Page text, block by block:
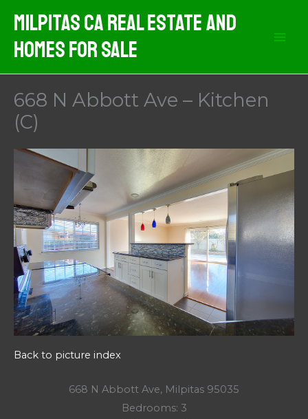
content
Milpitas CA Real Estate And
Homes For Sale
668 N Abbott Ave – Kitchen
(C)
Back to picture index
668 N Abbott Ave, Milpitas 95035
Bedrooms: 3